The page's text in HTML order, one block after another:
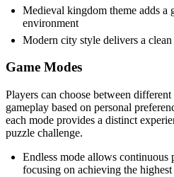
Medieval kingdom theme adds a
environment
Modern city style delivers a
Game Modes
Players can choose between
gameplay based on personal
each mode provides a distinct
puzzle challenge.
Endless mode allows continuous
focusing on achieving the highest